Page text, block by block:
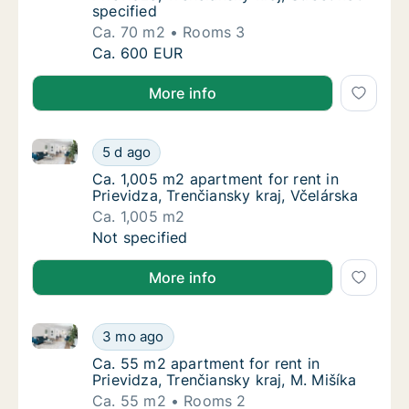
specified
Ca. 70 m2
Rooms 3
Ca. 70 m2 apartment for rent in Prievidza,
Ca. 600 EUR
More info
Ca. 1,005 m2 apartment for rent in
5 d ago
Ca. 1,005 m2 apartment for rent in Prievidza,
Ca. 1,005 m2 apartment for rent in
Ca. 1,005 m2 apartment for rent in
Prievidza, Trenčiansky kraj, Včelárska
Ca. 1,005 m2
Ca. 1,005 m2 apartment for rent in
Not specified
More info
Ca. 55 m2 apartment for rent in Prievidza,
3 mo ago
Ca. 55 m2 apartment for rent in Prievidza,
Ca. 55 m2 apartment for rent in Prievidza,
Ca. 55 m2 apartment for rent in
Prievidza, Trenčiansky kraj, M. Mišíka
Ca. 55 m2
Rooms 2